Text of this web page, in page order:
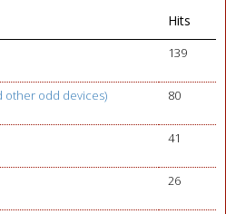
Hits
139
other odd devices)
80
41
26